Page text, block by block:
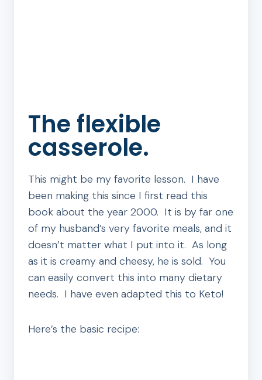
The flexible
casserole.
This might be my favorite lesson. I have
been making this since I first read this
book about the year 2000. It is by far one
of my husband’s very favorite meals, and it
doesn’t matter what I put into it. As long
as it is creamy and cheesy, he is sold. You
can easily convert this into many dietary
needs. I have even adapted this to Keto!
Here’s the basic recipe: